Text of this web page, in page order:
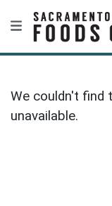
We couldn't find
unavailable.